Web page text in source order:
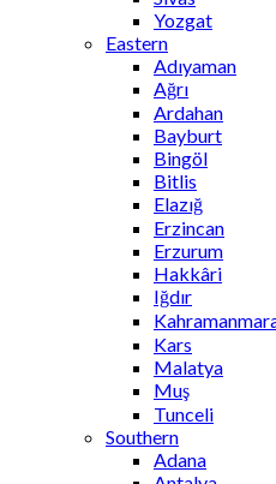
Yozgat
Eastern
Adıyaman
Ağrı
Ardahan
Bayburt
Bingöl
Bitlis
Elazığ
Erzincan
Erzurum
Hakkâri
Iğdır
Kars
Malatya
Muş
Tunceli
Southern
Adana